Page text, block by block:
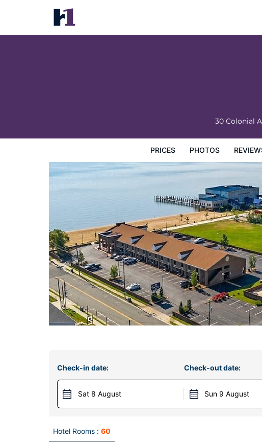
30 Colonial
PRICES PHOTOS
River Edge Inn
Prices
Check-in date:
Sat 8 August
Check-out date:
Sun 9 August
Hotel Rooms : 60